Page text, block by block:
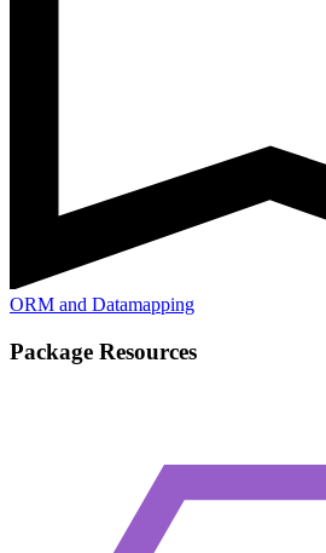
ORM and Datamapping
Package Resources